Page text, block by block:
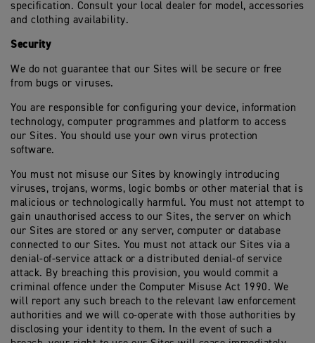
specification. Consult your local dealer for model, accessories
and clothing availability.
Security
We do not guarantee that our Sites will be secure or free
from bugs or viruses.
You are responsible for configuring your device, information
technology, computer programmes and platform to access
our Sites. You should use your own virus protection
software.
You must not misuse our Sites by knowingly introducing
viruses, trojans, worms, logic bombs or other material that is
malicious or technologically harmful. You must not attempt to
gain unauthorised access to our Sites, the server on which
our Sites are stored or any server, computer or database
connected to our Sites. You must not attack our Sites via a
denial-of-service attack or a distributed denial-of service
attack. By breaching this provision, you would commit a
criminal offence under the Computer Misuse Act 1990. We
will report any such breach to the relevant law enforcement
authorities and we will co-operate with those authorities by
disclosing your identity to them. In the event of such a